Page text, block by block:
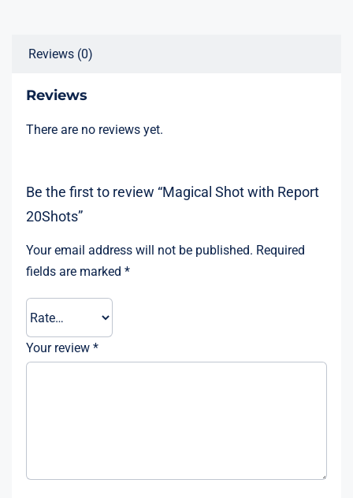
Reviews (0)
Reviews
There are no reviews yet.
Be the first to review “Magical Shot with Report
20Shots”
Your email address will not be published. Required
fields are marked *
Your review *